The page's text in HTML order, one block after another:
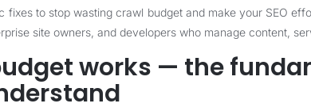
fixes to stop wasting crawl budget and make your SEO
site owners, and developers who manage content,
works — the